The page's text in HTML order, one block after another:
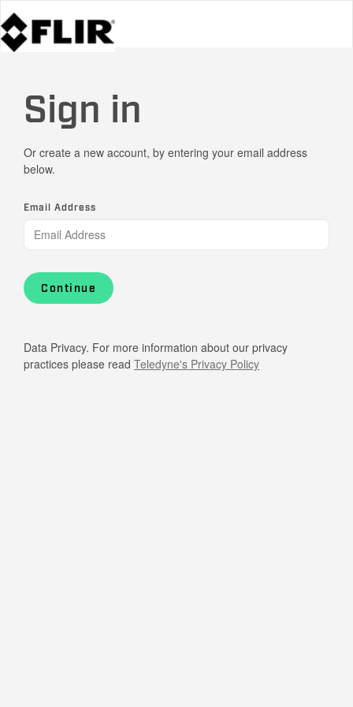
Sign in
Or create a new account, by entering your email address
below.
Email Address
Continue
Data Privacy. For more information about our privacy
practices please read Teledyne's Privacy Policy